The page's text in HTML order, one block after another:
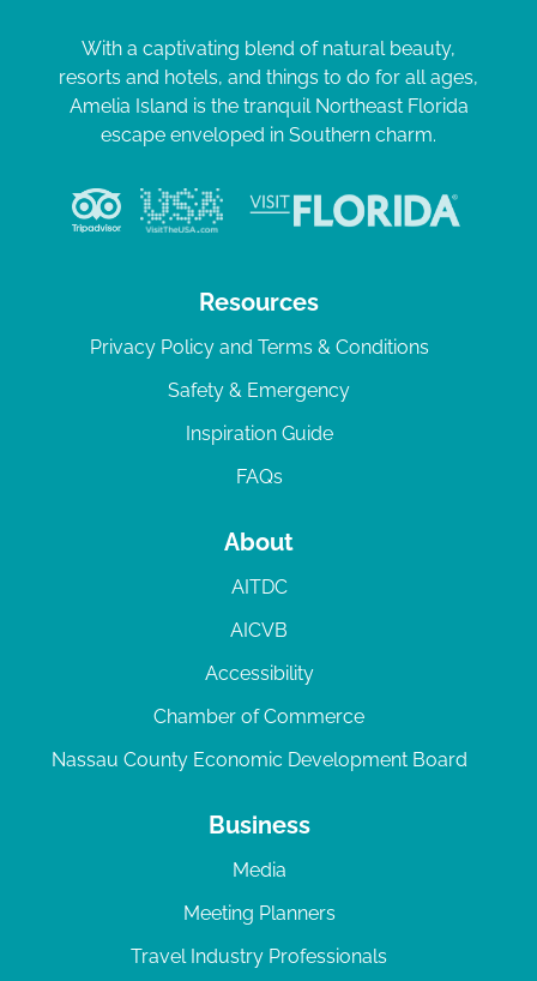
With a captivating blend of natural beauty,
resorts and hotels, and things to do for all ages,
Amelia Island is the tranquil Northeast Florida
escape enveloped in Southern charm.
Resources
Privacy Policy and Terms & Conditions
Safety & Emergency
Inspiration Guide
FAQs
About
AITDC
AICVB
Accessibility
Chamber of Commerce
Nassau County Economic Development Board
Business
Media
Meeting Planners
Travel Industry Professionals